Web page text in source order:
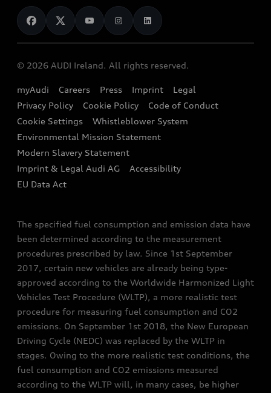
Audi Shop
Audi Connect
e-tron Calculator
EA189 Diesel Campaign
End Of Life Vehicles
News
Audi Explanatory Videos
Dealer Locator
Book a Test Drive
Book a Service
Contact us
Audi Assistance
Sign up to Audi Ireland Newsletter
© 2026 AUDI Ireland. All rights reserved.
myAudi Careers Press Imprint
Legal
Privacy Policy
Cookie Policy
Code of Conduct
Cookie Settings
Whistleblower System
Environmental Mission Statement
Modern Slavery Statement
Imprint & Legal Audi AG
Accessibility
EU Data Act
The specified fuel consumption and emission data have
been determined according to the measurement
procedures prescribed by law. Since 1st September
2017, certain new vehicles are already being type-
approved according to the Worldwide Harmonized Light
Vehicles Test Procedure (WLTP), a more realistic test
procedure for measuring fuel consumption and CO2
emissions. On September 1st 2018, the New European
Driving Cycle (NEDC) was replaced by the WLTP in
stages. Owing to the more realistic test conditions, the
fuel consumption and CO2 emissions measured
according to the WLTP will, in many cases, be higher